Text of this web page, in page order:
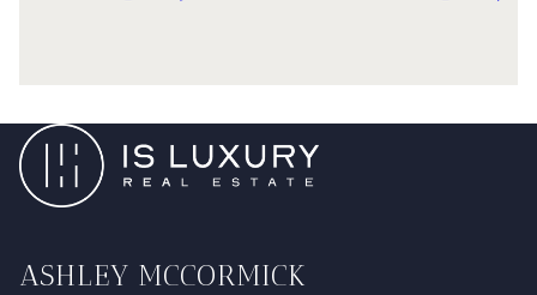
ASHLEY MCCORMICK